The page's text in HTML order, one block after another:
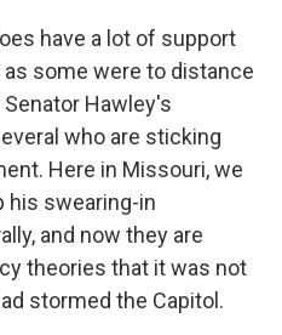
have a lot of support
some were to distance
Hawley's
who are sticking
Here in Missouri, we
his swearing-in
and now they are
theories that it was not
stormed the Capitol.